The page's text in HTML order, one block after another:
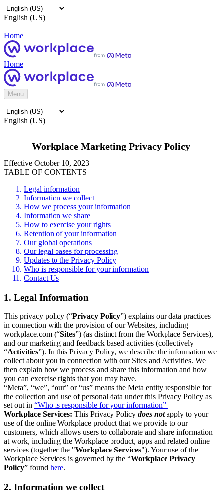
English (US)
Home
Home
Menu
English (US)
Workplace Marketing Privacy Policy
Effective October 10, 2023
TABLE OF CONTENTS
Legal information
Information we collect
How we process your information
Information we share
How to exercise your rights
Retention of your information
Our global operations
Our legal bases for processing
Updates to the Privacy Policy
Who is responsible for your information
Contact Us
1. Legal Information
This privacy policy (“Privacy Policy”) explains our data practices
in connection with the provision of our Websites, including
workplace.com (“Sites”) (as distinct from the Workplace Services),
and our marketing and feedback based activities (collectively
“Activities”). In this Privacy Policy, we describe the information we
collect about you in connection with our Sites and Activities. We
then explain how we process and share this information and how
you can exercise rights that you may have.
“Meta”, “we”, “our” or “us” means the Meta entity responsible for
the collection and use of personal data under this Privacy Policy as
set out in “Who is responsible for your information”.
Workplace Services: This Privacy Policy does notapply to your
use of the online Workplace product that we provide to our
customers, which allows users to collaborate and share information
at work, including the Workplace product, apps and related online
services (together the "Workplace Services"). Your use of the
Workplace Services is governed by the “Workplace Privacy
Policy” found here.
2. Information we collect